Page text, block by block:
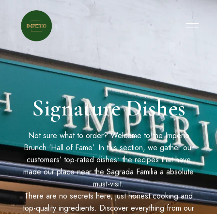
Signature Dishes
Not sure what to order? Welcome to the Imperio
Brunch ‘Hall of Fame’. In this section, we gather our
customers’ top-rated dishes: the recipes that have
made our place near the Sagrada Familia a absolute
must-visit.
There are no secrets here, just honest cooking and
top-quality ingredients. Discover everything from our